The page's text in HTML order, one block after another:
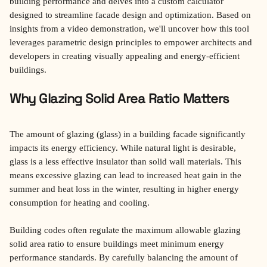
designed to streamline facade design and optimization. Based on
insights from a video demonstration, we'll uncover how this tool
leverages parametric design principles to empower architects and
developers in creating visually appealing and energy-efficient
buildings.
Why Glazing Solid Area Ratio Matters
The amount of glazing (glass) in a building facade significantly
impacts its energy efficiency. While natural light is desirable,
glass is a less effective insulator than solid wall materials. This
means excessive glazing can lead to increased heat gain in the
summer and heat loss in the winter, resulting in higher energy
consumption for heating and cooling.
Building codes often regulate the maximum allowable glazing
solid area ratio to ensure buildings meet minimum energy
performance standards. By carefully balancing the amount of